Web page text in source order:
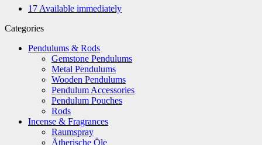
17 Available immediately
Categories
Pendulums & Rods
Gemstone Pendulums
Metal Pendulums
Wooden Pendulums
Pendulum Accessories
Pendulum Pouches
Rods
Incense & Fragrances
Raumspray
Ätherische Öle